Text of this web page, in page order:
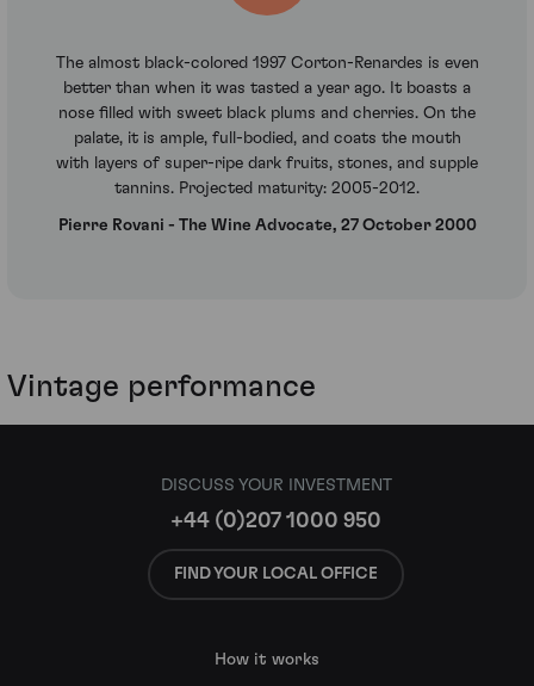
The almost black-colored 1997 Corton-Renardes is even
better than when it was tasted a year ago. It boasts a
nose filled with sweet black plums and cherries. On the
palate, it is ample, full-bodied, and coats the mouth
with layers of super-ripe dark fruits, stones, and supple
tannins. Projected maturity: 2005-2012.
Pierre Rovani - The Wine Advocate, 27 October 2000
Vintage performance
DISCUSS YOUR INVESTMENT
+44 (0)207 1000 950
FIND YOUR LOCAL OFFICE
How it works